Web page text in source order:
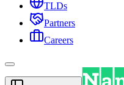
TLDs
Partners
Careers